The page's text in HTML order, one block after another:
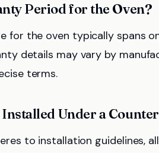
Period for the Oven?
for the oven typically spans
details may vary by
terms.
Installed Under a
to installation